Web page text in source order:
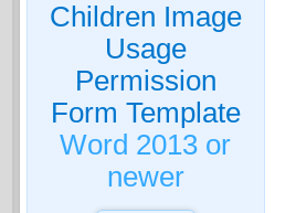
Children Image
Usage
Permission
Form Template
Word 2013 or
newer